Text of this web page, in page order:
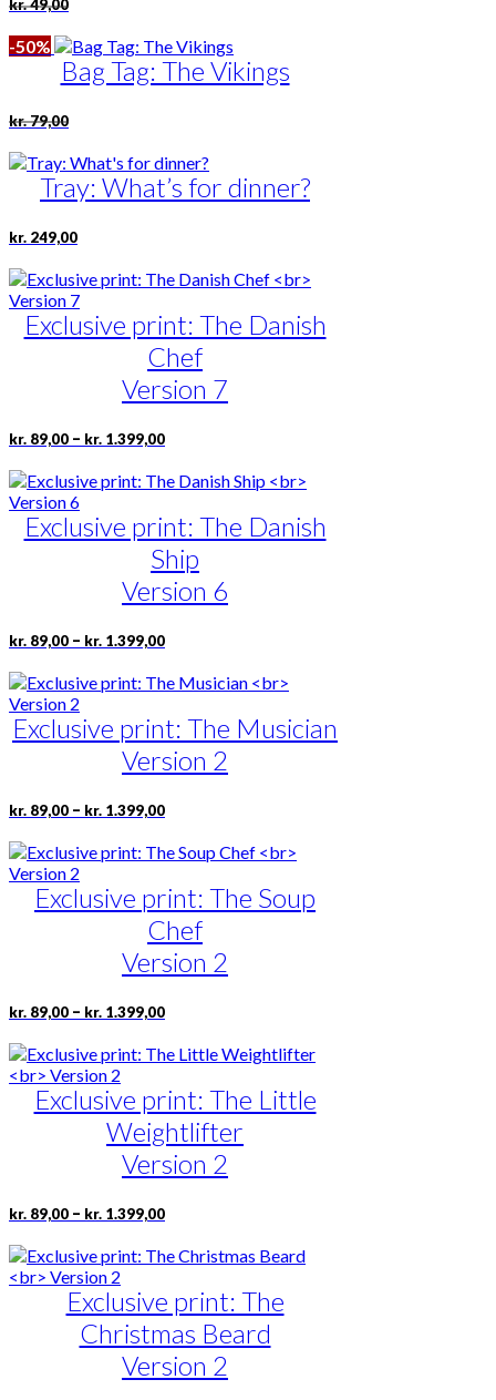
kr.49,00
was:
kr. 49,00.
is:
kr. 24,50.
-50%
Bag Tag: The Vikings
kr.79,00Original
was:
kr. 79,00.
Current
is:
kr. 39,50.
Tray: What’s for dinner?
kr. 249,00
Exclusive print: The Danish
Chef
Version 7
kr. 89,00 – kr. 1.399,00Price
kr. 89,00
through
This
has
variants.
The
options
may
be
on
product
Exclusive print: The Danish
Ship
Version 6
kr. 89,00 – kr. 1.399,00Price
kr. 89,00
through
This
has
variants.
The
options
be
on
product
page
Exclusive print: The Musician
Version 2
kr. 89,00 – kr. 1.399,00Price
kr. 89,00
through
This
has
variants.
The
options
may
be
on
product
Exclusive print: The Soup
Chef
Version 2
kr. 89,00 – kr. 1.399,00Price
kr. 89,00
through
This
has
variants.
The
options
may
be
on
product
Exclusive print: The Little
Weightlifter
Version 2
kr. 89,00 – kr. 1.399,00Price
kr. 89,00
through
This
has
variants.
The
options
may
be
Exclusive print: The
Christmas Beard
Version 2